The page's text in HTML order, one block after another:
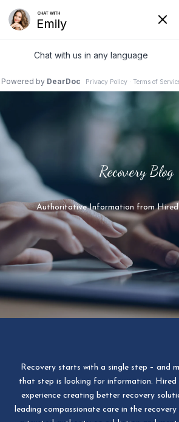
Recovery Blog
Authoritative Information from Hired
Recovery starts with a single step – and
that step is looking for information. Hired
experience creating better recovery
leading compassionate care in the